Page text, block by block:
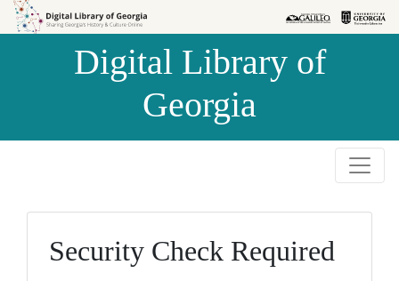
Skip to
Skip to
Digital Library of
Georgia
Security Check Required